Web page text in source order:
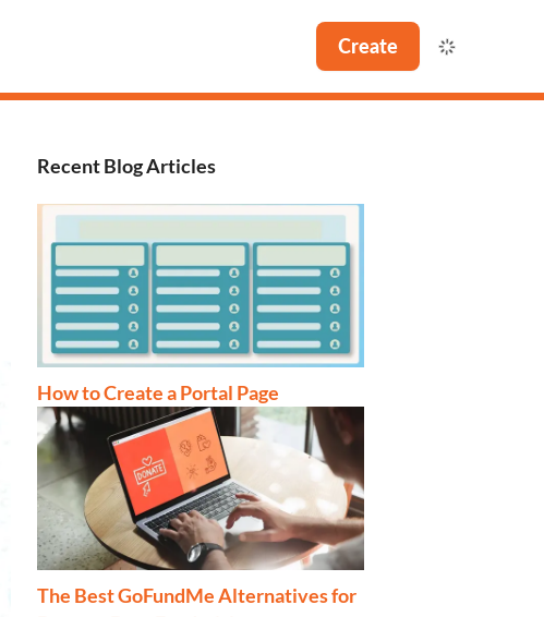
Create
Recent Blog Articles
How to Create a Portal Page
The Best GoFundMe Alternatives for